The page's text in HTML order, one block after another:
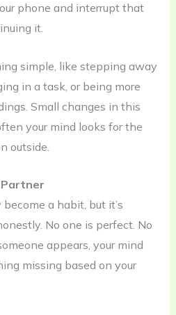
phone and interrupt that
it.
simple, like stepping away
in a task, or being more
Small changes in this
your mind looks for the
outside.
Partner
a habit, but it’s
No one is perfect. No
appears, your mind
missing based on your